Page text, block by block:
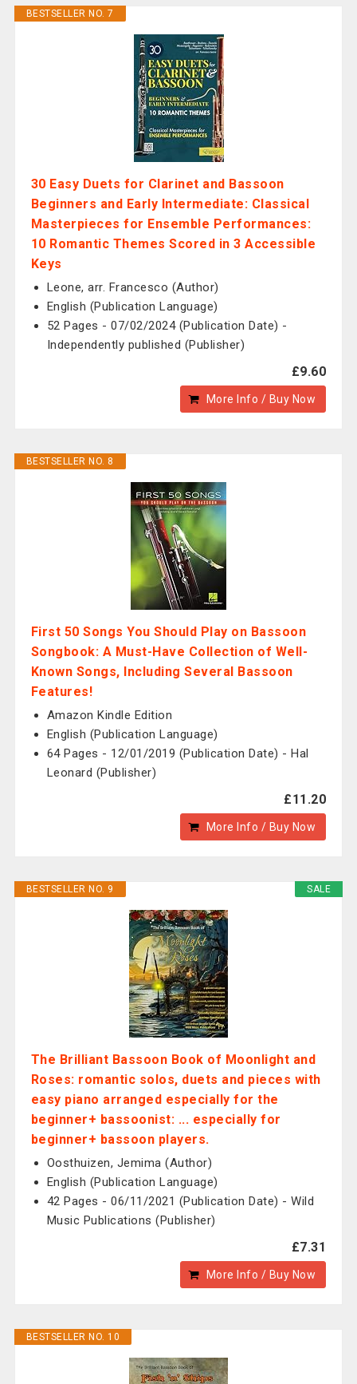
BESTSELLER NO. 7
30 Easy Duets for Clarinet and Bassoon
Beginners and Early Intermediate: Classical
Masterpieces for Ensemble Performances:
10 Romantic Themes Scored in 3 Accessible
Keys
Leone, arr. Francesco (Author)
English (Publication Language)
52 Pages - 07/02/2024 (Publication Date) -
Independently published (Publisher)
£9.60
More Info / Buy Now
BESTSELLER NO. 8
First 50 Songs You Should Play on Bassoon
Songbook: A Must-Have Collection of Well-
Known Songs, Including Several Bassoon
Features!
Amazon Kindle Edition
English (Publication Language)
64 Pages - 12/01/2019 (Publication Date) - Hal
Leonard (Publisher)
£11.20
More Info / Buy Now
SALE
BESTSELLER NO. 9
The Brilliant Bassoon Book of Moonlight and
Roses: romantic solos, duets and pieces with
easy piano arranged especially for the
beginner+ bassoonist: ... especially for
beginner+ bassoon players.
Oosthuizen, Jemima (Author)
English (Publication Language)
42 Pages - 06/11/2021 (Publication Date) - Wild
Music Publications (Publisher)
£7.31
More Info / Buy Now
BESTSELLER NO. 10